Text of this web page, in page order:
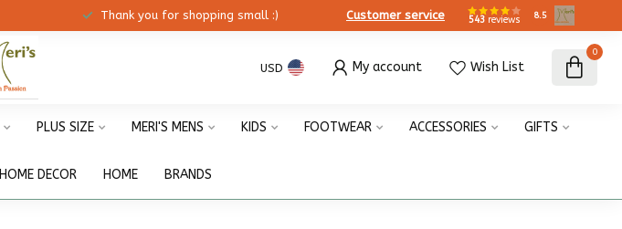
Thank you for shopping small :) Customer service 543 reviews 8.5
USD My account Wish List
0
PLUS SIZE MERI'S MENS KIDS FOOTWEAR ACCESSORIES GIFTS
HOME DECOR HOME BRANDS